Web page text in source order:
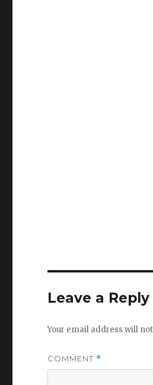
Leave a Reply
Your email address will
COMMENT *